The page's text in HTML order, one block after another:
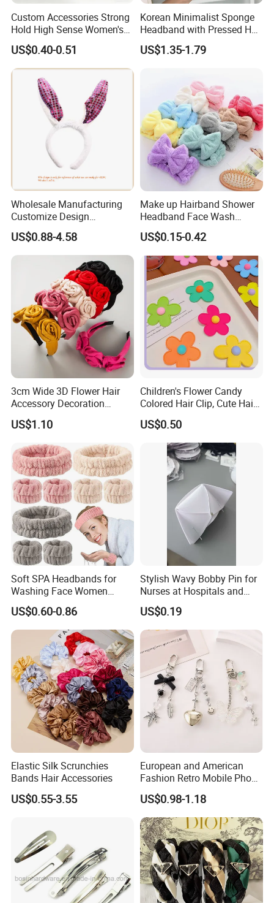
Custom Accessories Strong
Hold High Sense Women's
Sweet Chinese Hair Claw
Clips
US$0.40-0.51
Korean Minimalist Sponge
Headband with Pressed Hair
and Anti Slip Black
Headband for Washing
Accessories, Wide Edge
Height Increasing He
US$1.35-1.79
Wholesale Manufacturing
Customize Design
Cute/Lovely Plush Toy
Mascot/Animal Headband
Hair Clip
US$0.88-4.58
Make up Hairband Shower
Headband Face Wash
Headwear
US$0.15-0.42
3cm Wide 3D Flower Hair
Accessory Decoration
Romantic Velvet Rose
Flower Headband
US$1.10
Children's Flower Candy
Colored Hair Clip, Cute Hair
Clip, Baby Hair Accessory,
Hair Accessory
US$0.50
Soft SPA Headbands for
Washing Face Women
Facial Hair Band Wrist Band
US$0.60-0.86
Stylish Wavy Bobby Pin for
Nurses at Hospitals and
Clinics Hair Pin Flight
Attendents Free Shipping
Fee by Sea for Middle East
Country
US$0.19
Elastic Silk Scrunchies
Bands Hair Accessories
US$0.55-3.55
European and American
Fashion Retro Mobile Phone
Chain
US$0.98-1.18